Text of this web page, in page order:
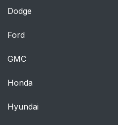
Dodge
Ford
GMC
Honda
Hyundai